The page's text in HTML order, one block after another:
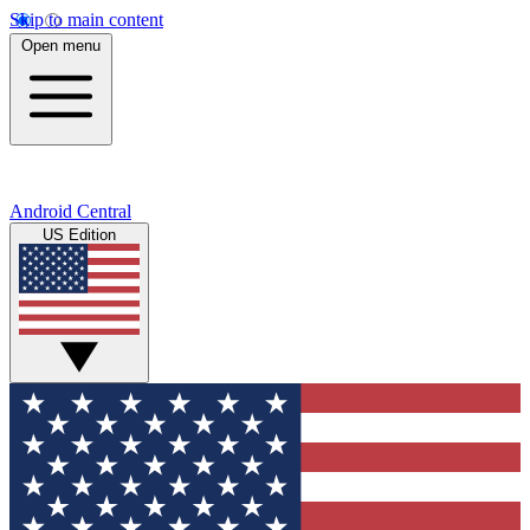
Skip to main content
Open menu
Android Central
US Edition